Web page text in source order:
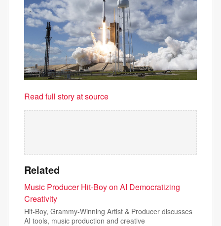
Read full story at source
Related
Music Producer Hit-Boy on AI Democratizing
Creativity
Hit-Boy, Grammy-Winning Artist & Producer discusses
AI tools, music production and creative